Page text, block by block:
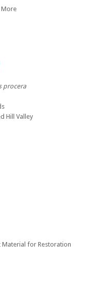
More
procera
Hill Valley
Material for Restoration